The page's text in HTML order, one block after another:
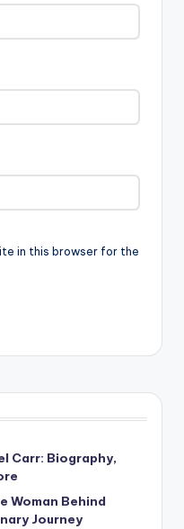
in this browser for the
Carr: Biography,
Woman Behind
Journey